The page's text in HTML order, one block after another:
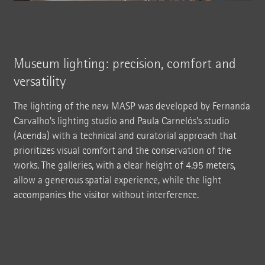
Museum lighting: precision, comfort and
versatility
The lighting of the new MASP was developed by Fernanda
Carvalho's lighting studio and Paula Carnelós's studio
(Acenda) with a technical and curatorial approach that
prioritizes visual comfort and the conservation of the
works. The galleries, with a clear height of 4.95 meters,
allow a generous spatial experience, while the light
accompanies the visitor without interference.